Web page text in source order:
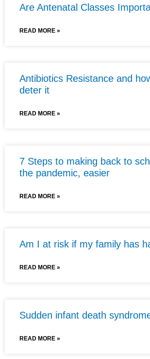
Are Antenatal Classes
READ MORE »
Antibiotics Resistance and
deter it
READ MORE »
7 Steps to making back to
the pandemic, easier
READ MORE »
Am I at risk if my family has
READ MORE »
Sudden infant death
READ MORE »